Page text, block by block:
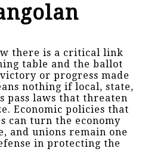
there is a critical link
table and the ballot
or progress made
nothing if local, state,
pass laws that threaten
Economic policies that
can turn the economy
and unions remain one
in protecting the